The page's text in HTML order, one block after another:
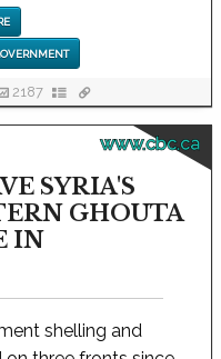
2187
www.cbc.ca
SYRIA'S
GHOUTA
IN
shelling and